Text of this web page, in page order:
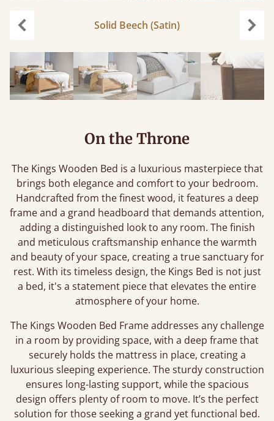
Solid Beech (Satin)
On the Throne
The Kings Wooden Bed is a luxurious masterpiece that
brings both elegance and comfort to your bedroom.
Handcrafted from the finest wood, it features a deep
frame and a grand headboard that demands attention,
adding a distinguished look to any room. The finish
and meticulous craftsmanship enhance the warmth
and beauty of your space, creating a true sanctuary for
rest. With its timeless design, the Kings Bed is not just
a bed, it's a statement piece that elevates the entire
atmosphere of your home.
The Kings Wooden Bed Frame addresses any challenge
in a room by providing space, with a deep frame that
securely holds the mattress in place, creating a
luxurious sleeping experience. The sturdy construction
ensures long-lasting support, while the spacious
design offers plenty of room to move. It’s the perfect
solution for those seeking a grand yet functional bed.